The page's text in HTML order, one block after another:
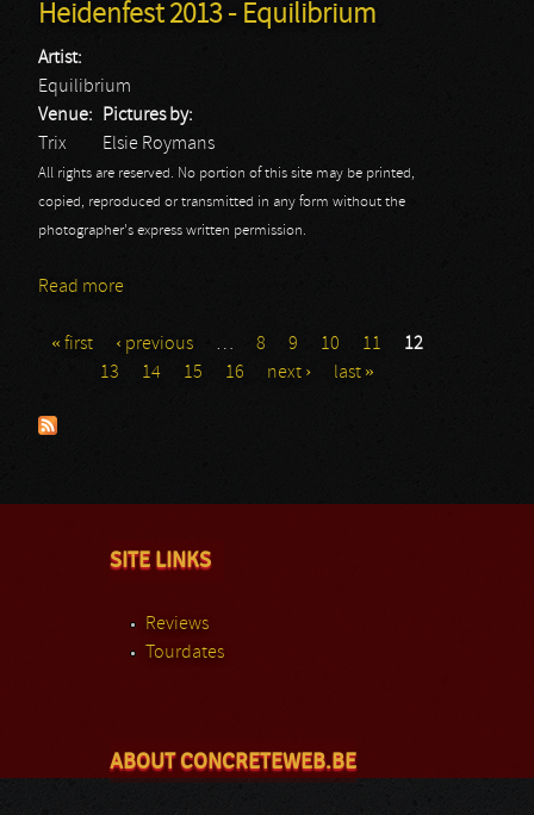
Heidenfest 2013 - Equilibrium
Artist:
Equilibrium
Venue:
Trix
Pictures by:
Elsie Roymans
All rights are reserved. No portion of this site may be printed,
copied, reproduced or transmitted in any form without the
photographer's express written permission.
Read more
Pages
« first ‹ previous … 8 9 10 11
12
13
14 15 16 next › last »
SITE LINKS
Reviews
Tourdates
ABOUT CONCRETEWEB.BE